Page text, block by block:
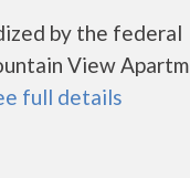
by the federal
View
full details